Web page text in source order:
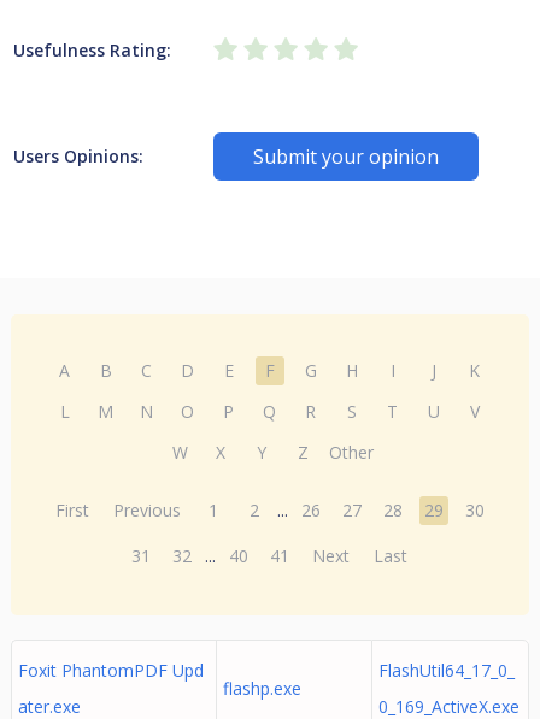
Usefulness Rating:
Users Opinions: Submit your opinion
A B C D E F G H I J
K
L
M N O P Q R S T U
V
W
X Y Z Other
First Previous 1 2 ... 26 27 28 29
30
31
32 ... 40 41 Next Last
Foxit PhantomPDF Upd
ater.exe
flashp.exe
FlashUtil64_17_0_
0_169_ActiveX.exe